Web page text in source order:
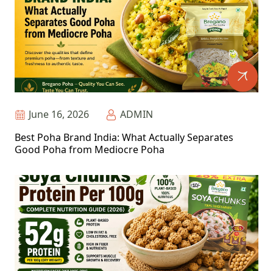
June 16, 2026
ADMIN
Best Poha Brand India: What Actually Separates
Good Poha from Mediocre Poha